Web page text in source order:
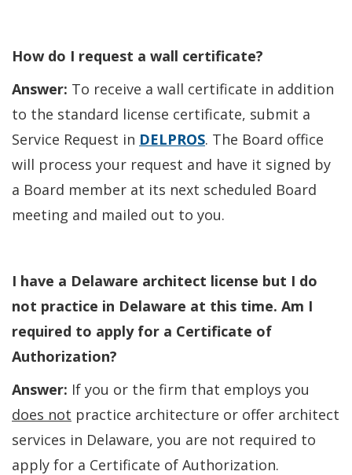
How do I request a wall certificate?
Answer: To receive a wall certificate in addition
to the standard license certificate, submit a
Service Request in DELPROS. The Board office
will process your request and have it signed by
a Board member at its next scheduled Board
meeting and mailed out to you.
I have a Delaware architect license but I do
not practice in Delaware at this time. Am I
required to apply for a Certificate of
Authorization?
Answer: If you or the firm that employs you
does not practice architecture or offer architect
services in Delaware, you are not required to
apply for a Certificate of Authorization.